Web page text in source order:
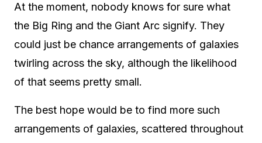
At the moment, nobody knows for sure what
the Big Ring and the Giant Arc signify. They
could just be chance arrangements of galaxies
twirling across the sky, although the likelihood
of that seems pretty small.
The best hope would be to find more such
arrangements of galaxies, scattered throughout